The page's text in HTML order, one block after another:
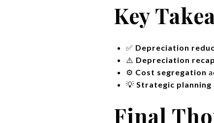
Key
✅ Depreciation
⚠️ Depreciation
⚙️ Cost segregation
💡 Strategic planning
Final